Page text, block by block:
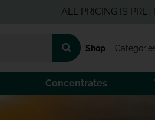
ALL PRICING IS PRE-TAX
Shop
Concentrates